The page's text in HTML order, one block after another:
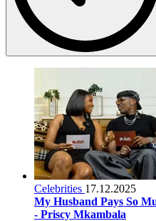
Celebrities 17.12.2025
My Husband Pays So
- Priscy Mkambala